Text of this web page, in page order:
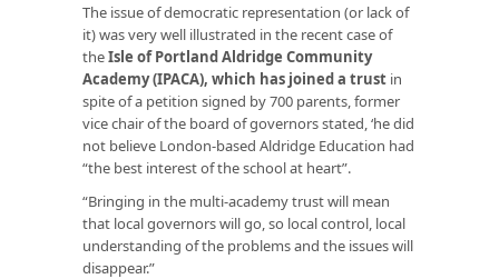
The issue of democratic representation (or lack of
it) was very well illustrated in the recent case of
theIsle of Portland Aldridge Community
Academy (IPACA), which has joined a trust in
spite of a petition signed by 700 parents, former
vice chair of the board of governors stated, ‘he did
not believe London-based Aldridge Education had
“the best interest of the school at heart”.
“Bringing in the multi-academy trust will mean
that local governors will go, so local control, local
understanding of the problems and the issues will
disappear.”